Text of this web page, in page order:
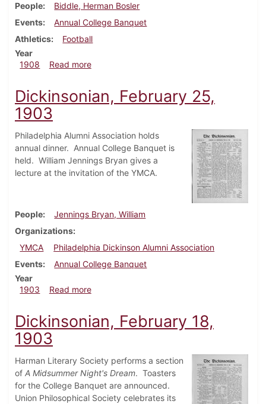
People
Biddle, Herman Bosler
Events
Annual College Banquet
Athletics
Football
Year
1908
Read moreabout Dickinsonian, February 19, 1908
Dickinsonian, February 25,
1903
Philadelphia Alumni Association holds
annual dinner. Annual College Banquet is
held. William Jennings Bryan gives a
lecture at the invitation of the YMCA.
People
Jennings Bryan, William
Organizations
YMCA
Philadelphia Dickinson Alumni Association
Events
Annual College Banquet
Year
1903
Read moreabout Dickinsonian, February 25, 1903
Dickinsonian, February 18,
1903
Harman Literary Society performs a section
of A Midsummer Night's Dream. Toasters
for the College Banquet are announced.
Union Philosophical Society celebrates its